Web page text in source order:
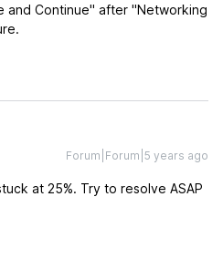
and Continue" after "Networking
Forum|Forum|5 years ago
at 25%. Try to resolve ASAP